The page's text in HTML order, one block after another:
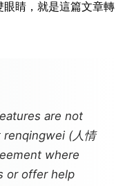
睛，就是這篇文章轉
are not
renqingwei (人情
where
or offer help